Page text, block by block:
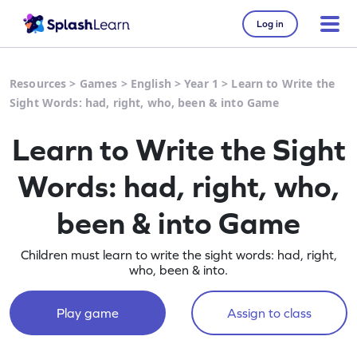
Log in
Resources > Games > English >Year 1 > Learn to Write the
Sight Words: had, right, who, been & into Game
Learn to Write the Sight
Words: had, right, who,
been & into Game
Children must learn to write the sight words: had, right,
who, been & into.
Play game Assign to class